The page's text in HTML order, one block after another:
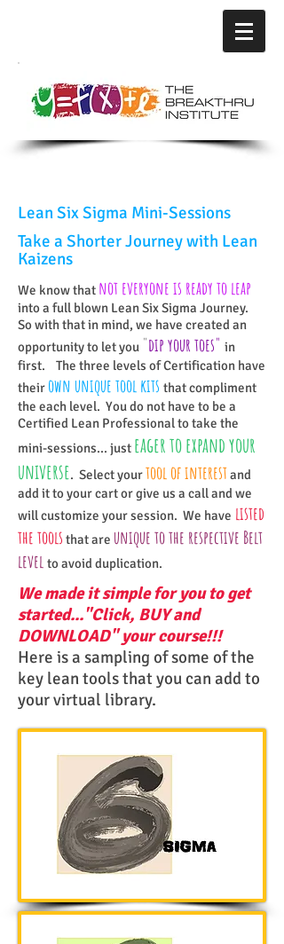
Lean Six Sigma Mini-Sessions
Take a Shorter Journeywith Lean
Kaizens
We know that not everyone is ready to leap
into a full blown Lean Six Sigma Journey.
So with that in mind, we have created an
opportunity to let you "dip your toes" in
first. The three levels of Certification have
their own unique tool kits that compliment
the each level. You do not have to be a
Certified Lean Professional to take the
mini-sessions... just eager to expand your
universe. Select yourtool of interestand
add it to your cart or give us a call and we
will customize your session. We have listed
the tools that are unique to the respective Belt
level to avoid duplication.
We made it simple for you to get
started..."Click, BUY and
DOWNLOAD" your course!!!
Here is a sampling of some of the
key lean tools that you can add to
your virtual library.